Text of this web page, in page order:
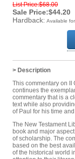
List Price:$68.00
Sale Price:$44.20
Hardback: Available
> Description
This commentary on II
continues the
commentary that is a
text while also
of Paul for his time
The New Testament
book and major
of scholarship. The
based on the best
of the historical world